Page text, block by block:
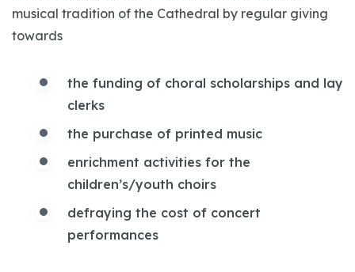
musical tradition of the Cathedral by regular giving
towards
the funding of choral scholarships and lay
clerks
the purchase of printed music
enrichment activities for the
children’s/youth choirs
defraying the cost of concert
performances